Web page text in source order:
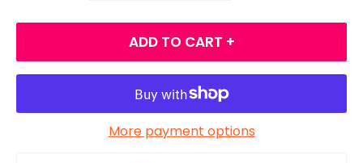
ADD TO CART +
More payment options